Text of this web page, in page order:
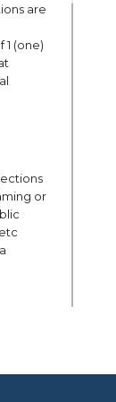
are
(one)
or